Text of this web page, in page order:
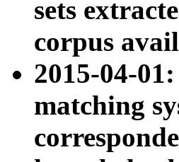
sets
corpus
2015-04-01:
matching